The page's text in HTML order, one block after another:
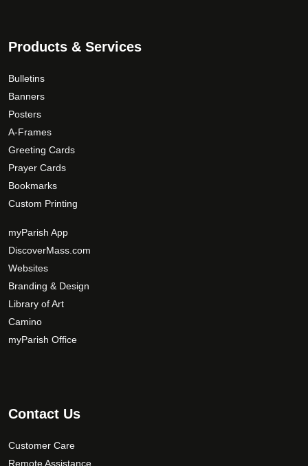
Products & Services
Bulletins
Banners
Posters
A-Frames
Greeting Cards
Prayer Cards
Bookmarks
Custom Printing
myParish App
DiscoverMass.com
Websites
Branding & Design
Library of Art
Camino
myParish Office
Contact Us
Customer Care
Remote Assistance